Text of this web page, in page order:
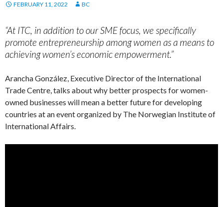
FEBRUARY 11, 2022 BC
“At ITC, in addition to our SME focus, we specifically
promote entrepreneurship among women as a means to
achieving women’s economic empowerment.”
Arancha González, Executive Director of the International
Trade Centre, talks about why better prospects for women-
owned businesses will mean a better future for developing
countries at an event organized by The Norwegian Institute of
International Affairs.